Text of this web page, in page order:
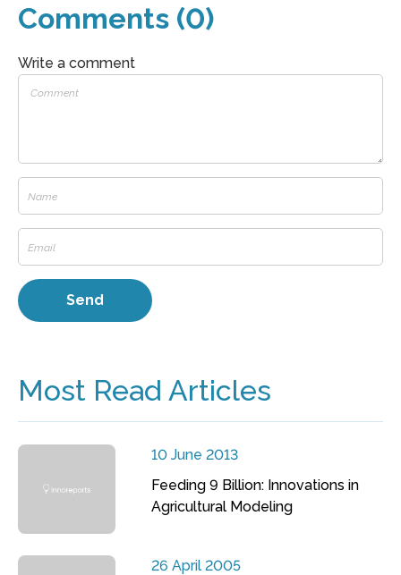
Comments (0)
Write a comment
Most Read Articles
10 June 2013
Feeding 9 Billion: Innovations in
Agricultural Modeling
26 April 2005